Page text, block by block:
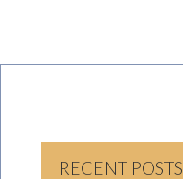
RECENT POSTS